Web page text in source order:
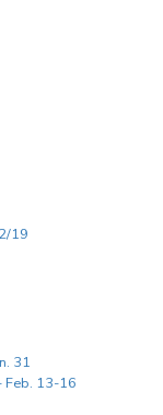
19
31
Feb. 13-16